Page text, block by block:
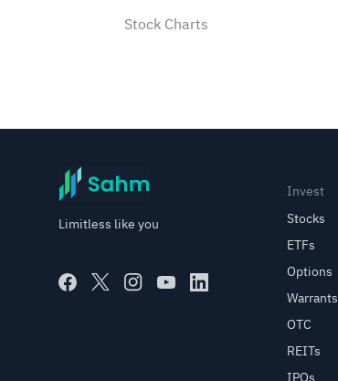
Stock Charts
Watchlist Instructions
How to add a stock into the
How to manage Watchlist
groups?
Use shortcut to buy/sell
Limitless like you
Invest
Stocks
ETFs
Options
Warrants
OTC
REITs